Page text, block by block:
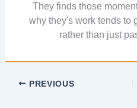
They finds those
why they's work tends to
rather than just
PREVIOUS